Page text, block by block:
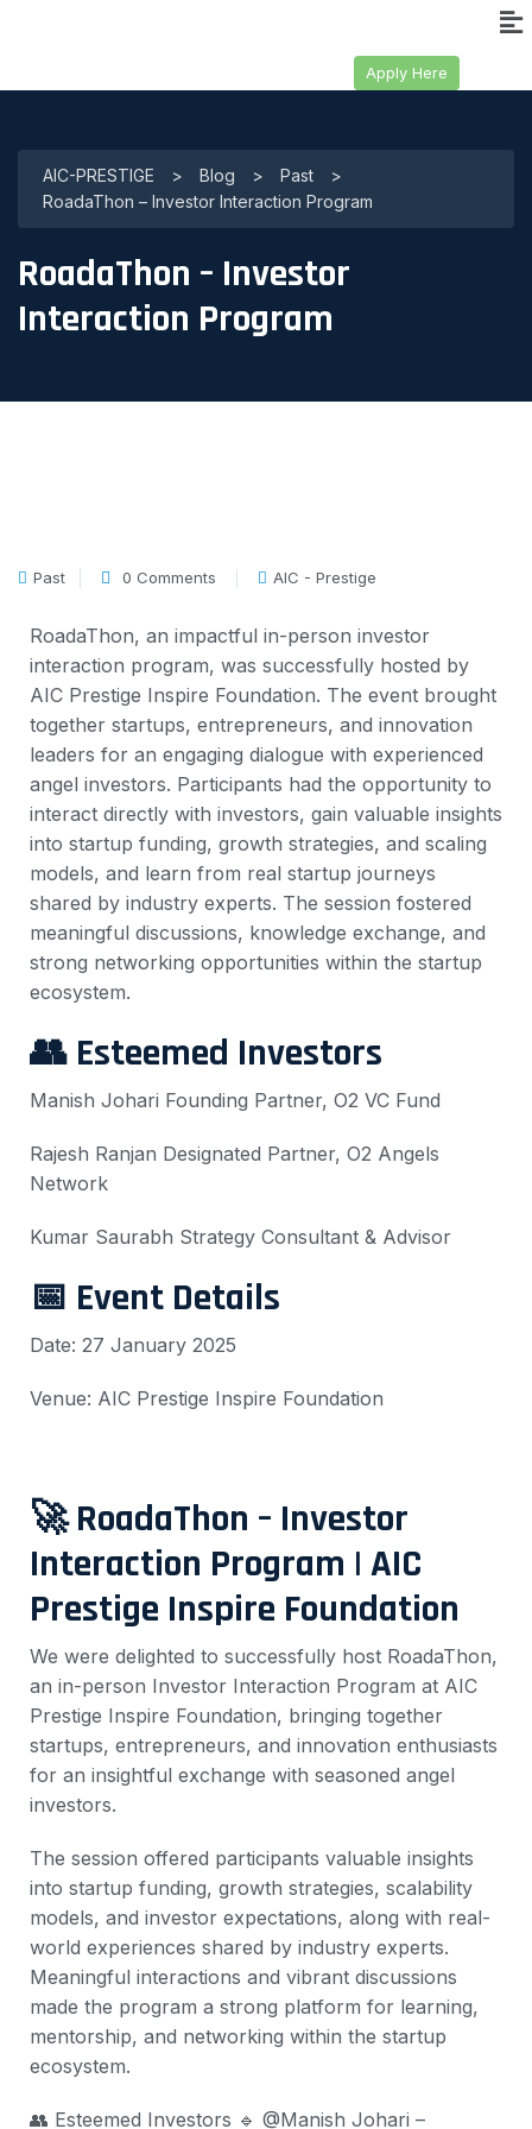
Apply Here
AIC-PRESTIGE > Blog > Past
>
RoadaThon – Investor Interaction Program
RoadaThon – Investor
Interaction Program
Past 0 Comments AIC - Prestige
RoadaThon, an impactful in-person investor
interaction program, was successfully hosted by
AIC Prestige Inspire Foundation. The event brought
together startups, entrepreneurs, and innovation
leaders for an engaging dialogue with experienced
angel investors. Participants had the opportunity to
interact directly with investors, gain valuable insights
into startup funding, growth strategies, and scaling
models, and learn from real startup journeys
shared by industry experts. The session fostered
meaningful discussions, knowledge exchange, and
strong networking opportunities within the startup
ecosystem.
👥 Esteemed Investors
Manish Johari Founding Partner, O2 VC Fund
Rajesh Ranjan Designated Partner, O2 Angels
Network
Kumar Saurabh Strategy Consultant & Advisor
📅 Event Details
Date: 27 January 2025
Venue: AIC Prestige Inspire Foundation
🚀 RoadaThon – Investor
Interaction Program | AIC
Prestige Inspire Foundation
We were delighted to successfully host RoadaThon,
an in-person Investor Interaction Program at AIC
Prestige Inspire Foundation, bringing together
startups, entrepreneurs, and innovation enthusiasts
for an insightful exchange with seasoned angel
investors.
The session offered participants valuable insights
into startup funding, growth strategies, scalability
models, and investor expectations, along with real-
world experiences shared by industry experts.
Meaningful interactions and vibrant discussions
made the program a strong platform for learning,
mentorship, and networking within the startup
ecosystem.
👥 Esteemed Investors 🔹 @Manish Johari –